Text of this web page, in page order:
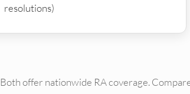
resolutions)
Both offer nationwide RA coverage.